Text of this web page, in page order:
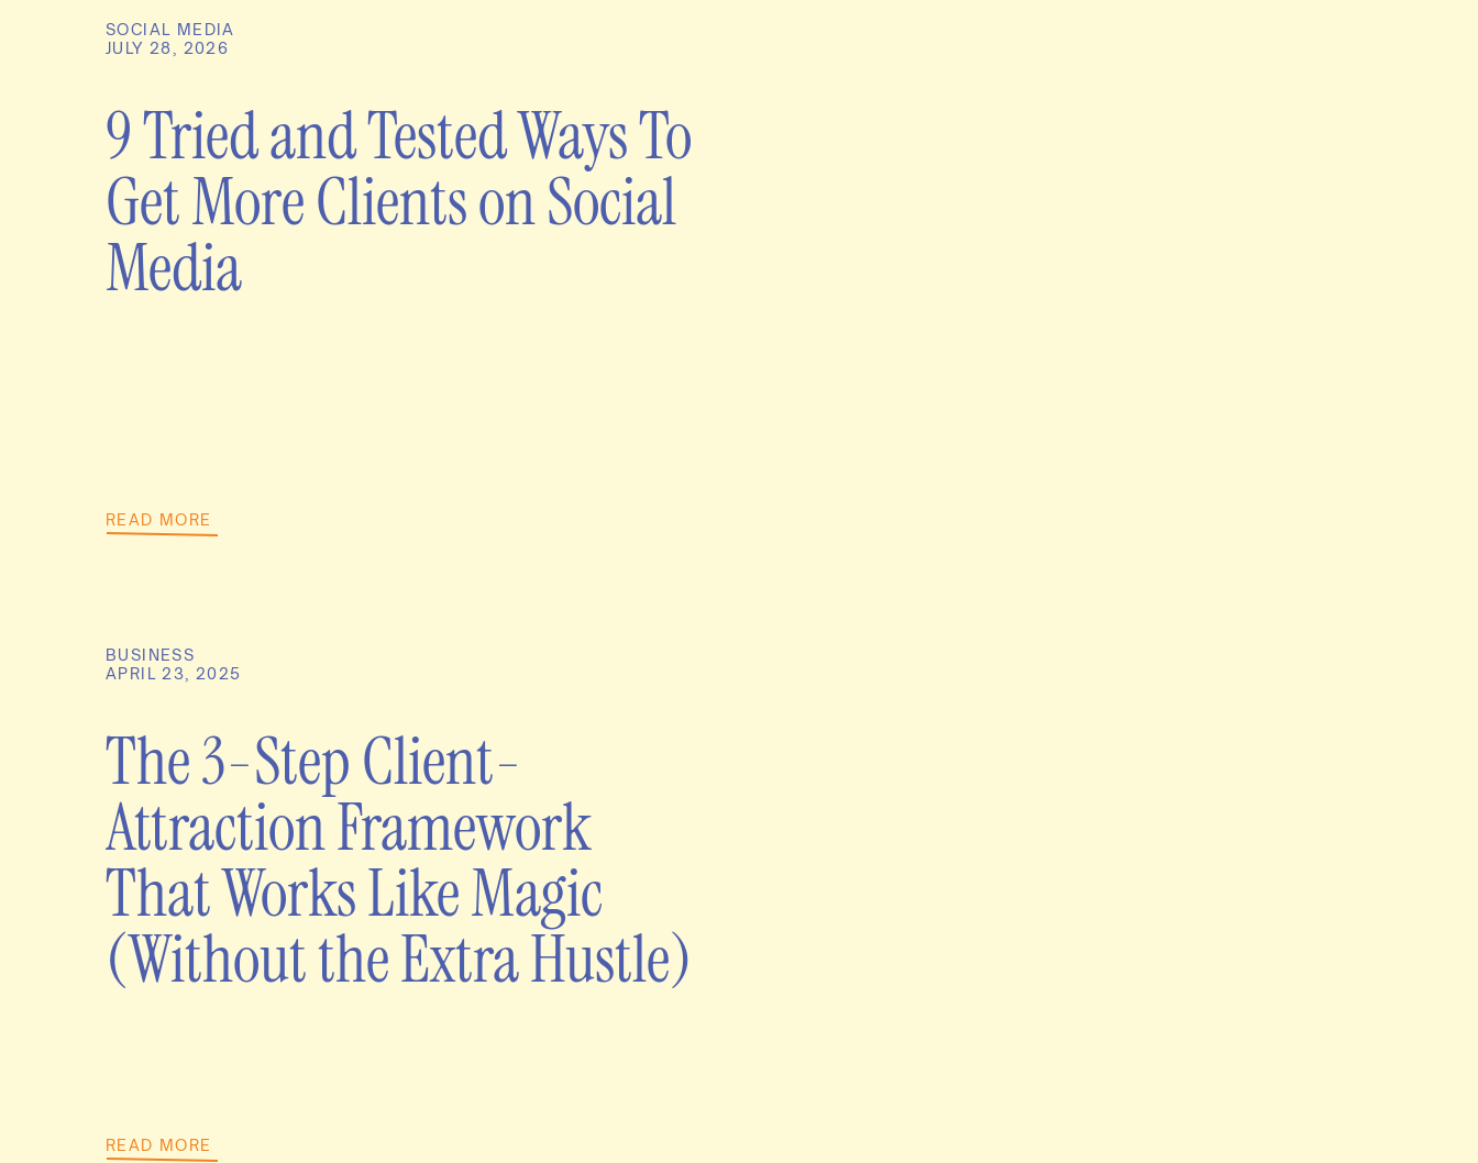
READ MORE
9 Tried and Tested Ways To
Get More Clients on Social
Media
JULY 28, 2026
SOCIAL MEDIA
READ MORE
The 3-Step Client-
Attraction Framework
That Works Like Magic
(Without the Extra Hustle)
APRIL 23, 2025
BUSINESS